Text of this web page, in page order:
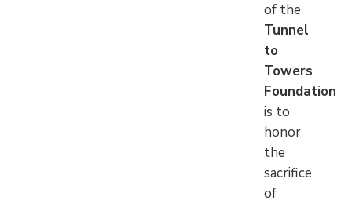
of the
Tunnel
to
Towers
Foundation
is to
honor
the
sacrifice
of